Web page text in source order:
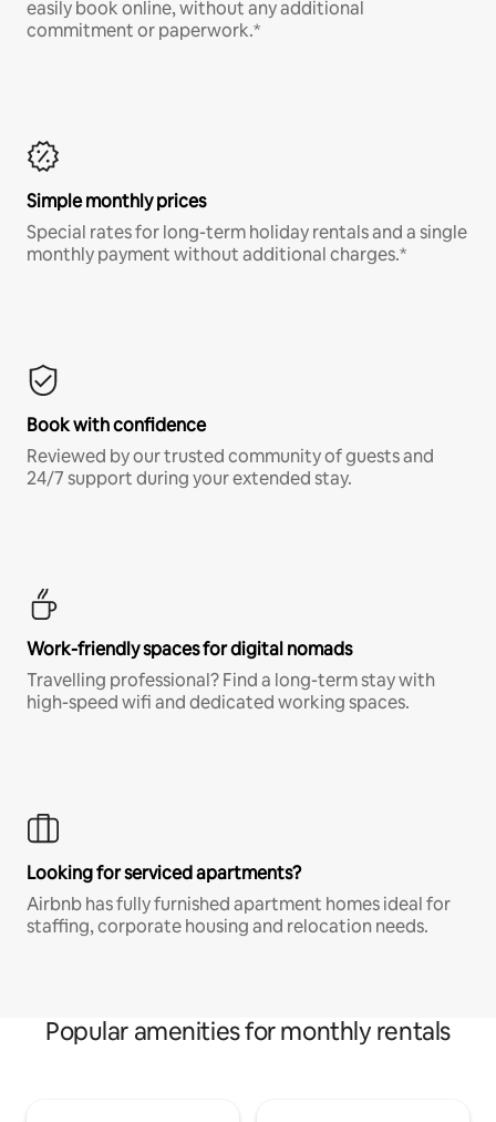
easily book online, without any additional
commitment or paperwork.*
Simple monthly prices
Special rates for long-term holiday rentals and a single
monthly payment without additional charges.*
Book with confidence
Reviewed by our trusted community of guests and
24/7 support during your extended stay.
Work-friendly spaces for digital nomads
Travelling professional? Find a long-term stay with
high-speed wifi and dedicated working spaces.
Looking for serviced apartments?
Airbnb has fully furnished apartment homes ideal for
staffing, corporate housing and relocation needs.
Popular amenities for monthly rentals